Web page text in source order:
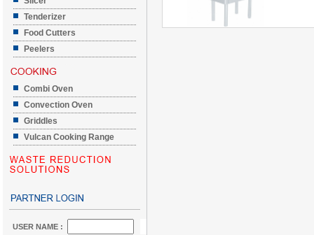
Tenderizer
Food Cutters
Peelers
Combi Oven
Convection Oven
Griddles
Vulcan Cooking Range
USER NAME :